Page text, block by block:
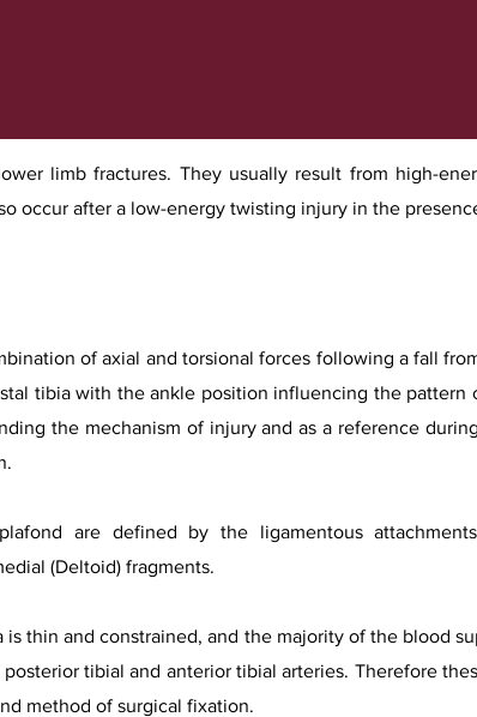
limb fractures. They usually result from high-
occur after a low-energy twisting injury in the
of axial and torsional forces following a fall
tibia with the ankle position influencing the pattern
the mechanism of injury and as a reference
are defined by the ligamentous
(Deltoid) fragments.
thin and constrained, and the majority of the blood
tibial and anterior tibial arteries. Therefore
method of surgical fixation.